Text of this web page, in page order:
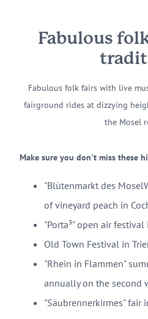
Fabulous
Fabulous folk fairs with live
fairground rides at dizzying
the Mosel
Make sure you don't miss these
"Blütenmarkt des
of vineyard peach in
"Porta³" open air
Old Town Festival in
"Rhein in Flammen"
annually on the second
"Säubrennerkirmes" fair